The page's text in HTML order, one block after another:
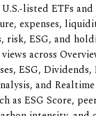
listed ETFs and
expenses,
risk, ESG, and
across
ESG,
and Realtime
as ESG Score,